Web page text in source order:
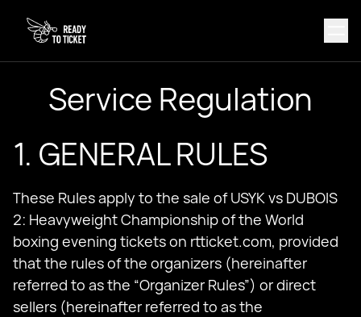
Service Regulation
1. GENERAL RULES
These Rules apply to the sale of USYK vs DUBOIS
2: Heavyweight Championship of the World
boxing evening tickets on rtticket.com, provided
that the rules of the organizers (hereinafter
referred to as the “Organizer Rules”) or direct
sellers (hereinafter referred to as the